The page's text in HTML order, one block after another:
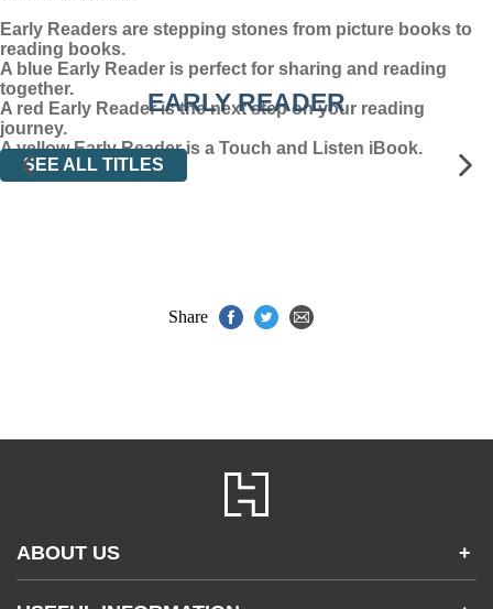
Early Readers are stepping stones from picture books to
reading books.
A blue Early Reader is perfect for sharing and reading
together.
A red Early Reader is the next step on your reading
journey.
A yellow Early Reader is a Touch and Listen iBook.
EARLY READER
SEE ALL TITLES
Share
ABOUT US +